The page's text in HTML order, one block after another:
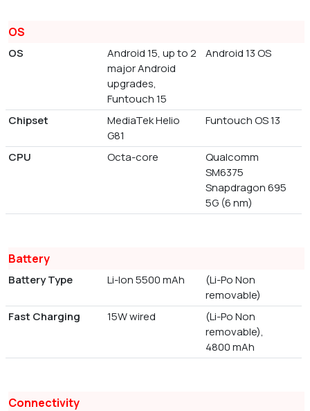
OS
OS
Android 15, up to 2
major Android
upgrades,
Funtouch 15
Android 13 OS
Chipset
MediaTek Helio
G81
Funtouch OS 13
CPU Octa-core
Qualcomm
SM6375
Snapdragon 695
5G (6 nm)
Battery
Battery Type Li-Ion 5500 mAh
(Li-Po Non
removable)
Fast Charging
15W wired
(Li-Po Non
removable),
4800 mAh
Connectivity